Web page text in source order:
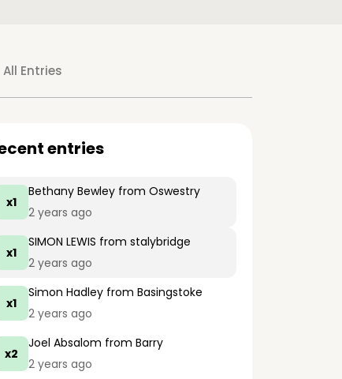
All Entries
entries
x1
Bethany Bewley from Oswestry
2 years ago
x1
SIMON LEWIS from stalybridge
2 years ago
x1
Simon Hadley from Basingstoke
2 years ago
x2
Joel Absalom from Barry
2 years ago